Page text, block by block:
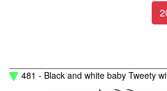
481 - Black and white baby Tweety